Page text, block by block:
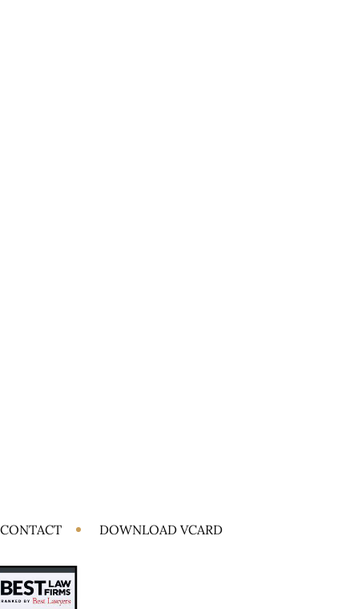
CONTACT DOWNLOAD VCARD